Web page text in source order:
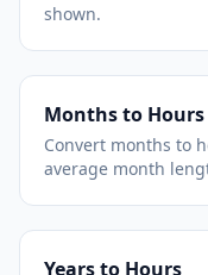
shown.
Months to Hours
Convert months to
average month
Years to Hours